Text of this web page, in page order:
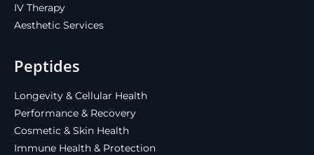
IV Therapy
Aesthetic Services
Peptides
Longevity & Cellular Health
Performance & Recovery
Cosmetic & Skin Health
Immune Health & Protection